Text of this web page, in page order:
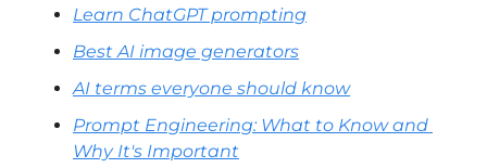
Learn ChatGPT prompting
Best AI image generators
AI terms everyone should know
Prompt Engineering: What to Know and
Why It's Important